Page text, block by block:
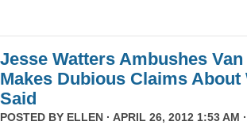
Jesse Watters Ambushes
Makes Dubious Claims About
Said
POSTED BY ELLEN · APRIL 26, 2012 1:53 AM ·